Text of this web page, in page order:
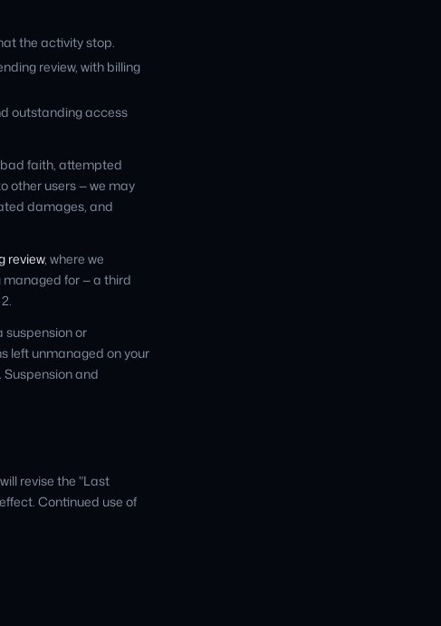
the activity stop.
review, with billing
outstanding access
faith, attempted
other users — we may
damages, and
review, where we
for — a third
suspension or
left unmanaged on your
and
revise the "Last
Continued use of